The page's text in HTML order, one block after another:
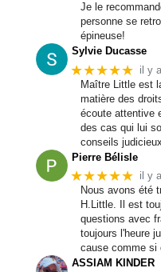
Je le
personne se
épineuse!
Sylvie Ducasse
★★★★★ il y
Maître Little est
matière des
écoute attentive
des cas qui lui
conseils
Pierre Bélisle
★★★★★ il y
Nous avons été
H.Little. Il est
questions avec
toujours l'heure
cause comme si
ASSIAM KINDER